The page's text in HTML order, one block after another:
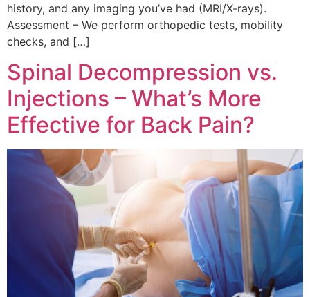
history, and any imaging you’ve had (MRI/X-rays).
Assessment – We perform orthopedic tests, mobility
checks, and […]
Spinal Decompression vs.
Injections – What’s More
Effective for Back Pain?